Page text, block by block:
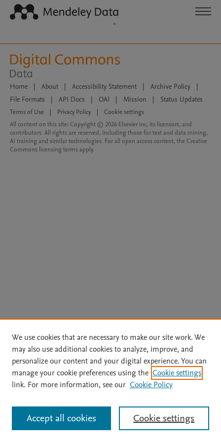
Home | About | Accessibility Statement | Archive Policy
|
File Formats
| API Docs | OAI | Mission | Status Updates
Terms of Use Privacy Policy
Cookie settings
All content on this site: Copyright © 2026 Elsevier inc, its licensors, and
contributors. All rights are reserved, including those for text and data mining,
AI training and similar technologies. For all open access content, the Creative
Commons licensing terms apply.
We use cookies that are necessary to make our site work. We
may also use additional cookies to analyze, improve, and
personalize our content and your digital experience. You can
manage your cookie preferences using the Cookie settings
link. For more information, see our Cookie Policy
Cookie settings
Accept all cookies